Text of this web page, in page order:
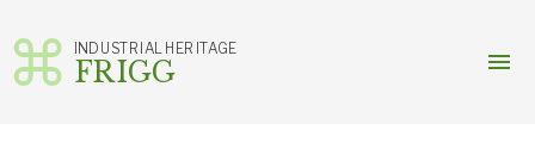
menu
INDUSTRIAL HERITAGE
FRIGG